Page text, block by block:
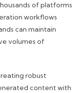
of platforms
workflows
can maintain
volumes of
robust
content with